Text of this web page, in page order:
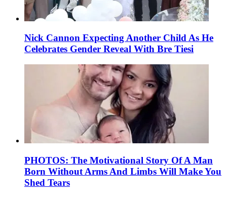
Nick Cannon Expecting Another Child As He
Celebrates Gender Reveal With Bre Tiesi
PHOTOS: The Motivational Story Of A Man
Born Without Arms And Limbs Will Make You
Shed Tears